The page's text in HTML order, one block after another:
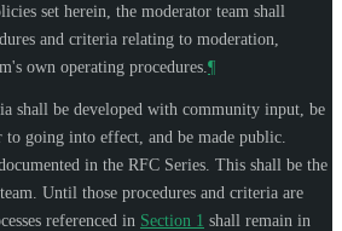
set herein, the moderator team shall
and criteria relating to moderation,
own operating procedures. ¶
shall be developed with community input, be
going into effect, and be made public.
in the RFC Series. This shall be the
Until those procedures and criteria are
referenced in Section 1 shall remain in